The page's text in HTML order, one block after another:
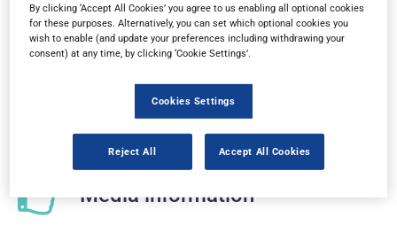
Subscribe
Sign up for a free subscriptionto get each new
issue delivered directly to your inbox.
Media information
By clicking ‘Accept All Cookies’ you agree to us enabling all optional cookies
for these purposes. Alternatively, you can set which optional cookies you
wish to enable (and update your preferences including withdrawing your
consent) at any time, by clicking ‘Cookie Settings’.
Cookies Settings
Reject All Accept All Cookies